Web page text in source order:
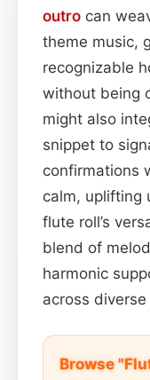
outro can
theme music,
recognizable
without being
might also
snippet to
confirmations
calm, uplifting
flute roll’s
blend of
harmonic
across
Browse